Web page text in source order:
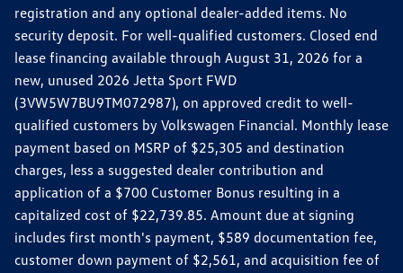
registration and any optional dealer-added items. No
security deposit. For well-qualified customers. Closed end
lease financing available through August 31, 2026 for a
new, unused 2026 Jetta Sport FWD
(3VW5W7BU9TM072987), on approved credit to well-
qualified customers by Volkswagen Financial. Monthly lease
payment based on MSRP of $25,305 and destination
charges, less a suggested dealer contribution and
application of a $700 Customer Bonus resulting in a
capitalized cost of $22,739.85. Amount due at signing
includes first month's payment, $589 documentation fee,
customer down payment of $2,561, and acquisition fee of